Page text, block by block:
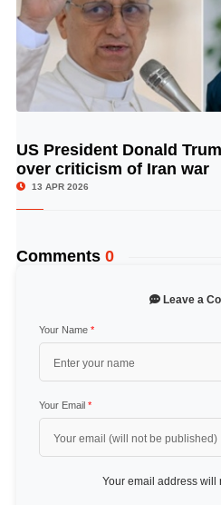
US President Donald
over criticism of Iran war
13 APR 2026
Comments 0
Leave a
Your Name *
Your Email *
Your email address will